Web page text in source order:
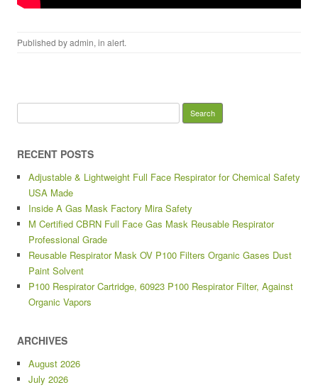
Published byadmin, in alert.
RECENT POSTS
Adjustable & Lightweight Full Face Respirator for Chemical Safety
USA Made
Inside A Gas Mask Factory Mira Safety
M Certified CBRN Full Face Gas Mask Reusable Respirator
Professional Grade
Reusable Respirator Mask OV P100 Filters Organic Gases Dust
Paint Solvent
P100 Respirator Cartridge, 60923 P100 Respirator Filter, Against
Organic Vapors
ARCHIVES
August 2026
July 2026